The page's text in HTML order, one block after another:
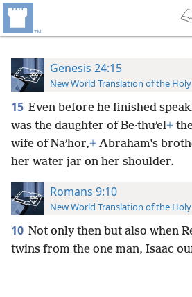
Genesis 24:15
New World Translation of the Holy
15 Even before he finished
was the daughter of Be·thuʹel+
wife of Naʹhor,+ Abraham’s
her water jar on her shoulder.
Romans 9:10
New World Translation of the Holy
10 Not only then but also when
twins from the one man, Isaac